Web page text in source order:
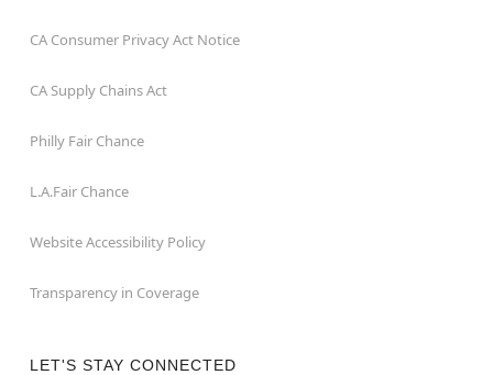
CA Consumer Privacy Act Notice
CA Supply Chains Act
Philly Fair Chance
L.A.Fair Chance
Website Accessibility Policy
Transparency in Coverage
LET'S STAY CONNECTED